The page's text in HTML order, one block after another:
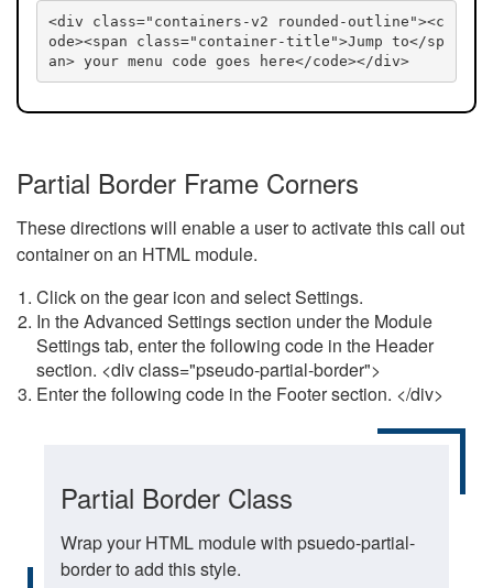
<div class="containers-v2 rounded-outline"><c
ode><span class="container-title">Jump to</sp
an> your menu code goes here</code></div>
Partial Border Frame Corners
These directions will enable a user to activate this call out
container on an HTML module.
Click on the gear icon and select Settings.
In the Advanced Settings section under the Module
Settings tab, enter the following code in the Header
section. <div class="pseudo-partial-border">
Enter the following code in the Footer section. </div>
Partial Border Class
Wrap your HTML module with psuedo-partial-
border to add this style.